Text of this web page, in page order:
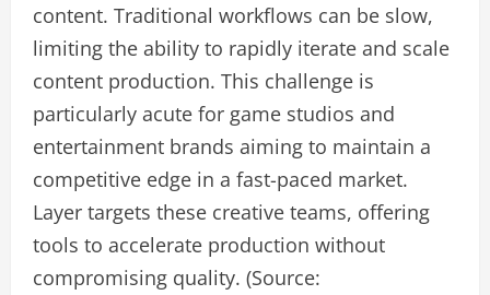
content. Traditional workflows can be slow,
limiting the ability to rapidly iterate and scale
content production. This challenge is
particularly acute for game studios and
entertainment brands aiming to maintain a
competitive edge in a fast-paced market.
Layer targets these creative teams, offering
tools to accelerate production without
compromising quality. (Source: